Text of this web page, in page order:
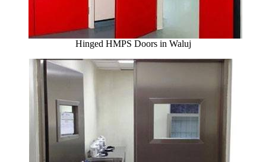
Hinged HMPS Doors in Waluj